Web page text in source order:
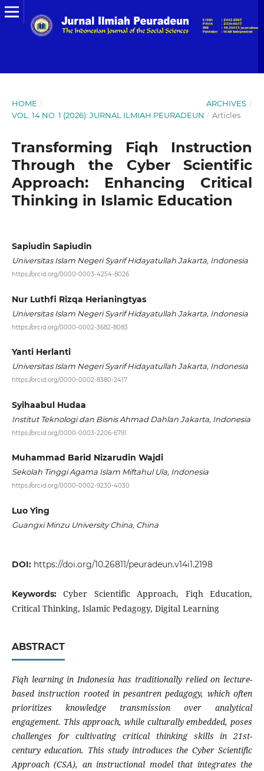
HOME / ARCHIVES /
VOL. 14 NO. 1 (2026): JURNAL ILMIAH PEURADEUN / Articles
Transforming Fiqh Instruction
Through the Cyber Scientific
Approach: Enhancing Critical
Thinking in Islamic Education
Sapiudin Sapiudin
Universitas Islam Negeri Syarif Hidayatullah Jakarta, Indonesia
https://orcid.org/0000-0003-4254-8026
Nur Luthfi Rizqa Herianingtyas
Universitas Islam Negeri Syarif Hidayatullah Jakarta, Indonesia
https://orcid.org/0000-0002-3682-8083
Yanti Herlanti
Universitas Islam Negeri Syarif Hidayatullah Jakarta, Indonesia
https://orcid.org/0000-0002-8380-2417
Syihaabul Hudaa
Institut Teknologi dan Bisnis Ahmad Dahlan Jakarta, Indonesia
https://orcid.org/0000-0003-2206-6791
Muhammad Barid Nizarudin Wajdi
Sekolah Tinggi Agama Islam Miftahul Ula, Indonesia
https://orcid.org/0000-0002-9230-4030
Luo Ying
Guangxi Minzu University China, China
DOI: https://doi.org/10.26811/peuradeun.v14i1.2198
Keywords:Cyber Scientific Approach, Fiqh Education,
Critical Thinking, Islamic Pedagogy, Digital Learning
ABSTRACT
Fiqh learning in Indonesia has traditionally relied on lecture-
based instruction rooted in pesantren pedagogy, which often
prioritizes knowledge transmission over analytical
engagement. This approach, while culturally embedded, poses
challenges for cultivating critical thinking skills in 21st-
century education. This study introduces the Cyber Scientific
Approach (CSA), an instructional model that integrates the